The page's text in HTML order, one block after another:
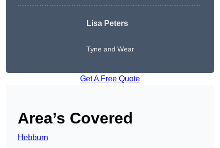
Lisa Peters
Tyne and Wear
Get A Free Quote
Area’s Covered
Hebburn